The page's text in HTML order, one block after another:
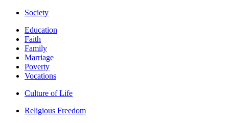
Society
Education
Faith
Family
Marriage
Poverty
Vocations
Culture of Life
Religious Freedom